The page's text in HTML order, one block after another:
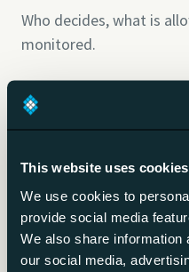
This website uses cookies
We use cookies to
provide social media
We also share information
our social media,
Who decides, what is
monitored.
Shadow AI
Guardrails
Technical limits on what